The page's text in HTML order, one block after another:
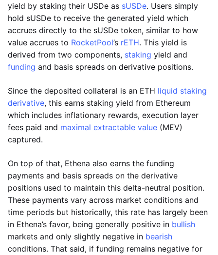
yield by staking their USDe as sUSDe. Users simply
hold sUSDe to receive the generated yield which
accrues directly to the sUSDe token, similar to how
value accrues to RocketPool’s rETH. This yield is
derived from two components, staking yield and
funding and basis spreads on derivative positions.
Since the deposited collateral is an ETH liquid staking
derivative, this earns staking yield from Ethereum
which includes inflationary rewards, execution layer
fees paid and maximal extractable value (MEV)
captured.
On top of that, Ethena also earns the funding
payments and basis spreads on the derivative
positions used to maintain this delta-neutral position.
These payments vary across market conditions and
time periods but historically, this rate has largely been
in Ethena’s favor, being generally positive in bullish
markets and only slightly negative in bearish
conditions. That said, if funding remains negative for